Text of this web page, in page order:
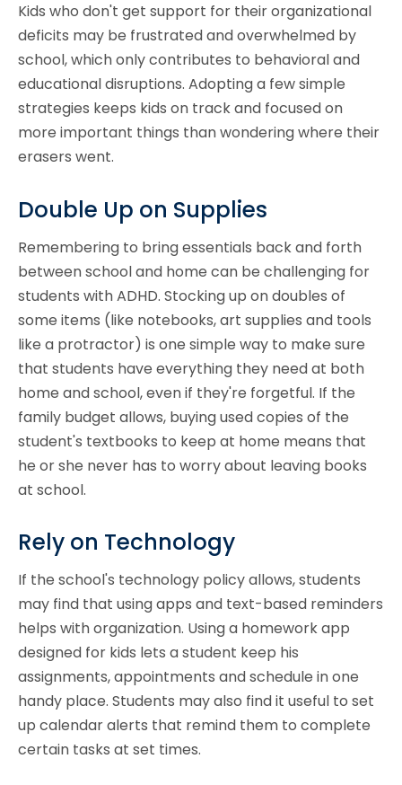
Kids who don't get support for their organizational
deficits may be frustrated and overwhelmed by
school, which only contributes to behavioral and
educational disruptions. Adopting a few simple
strategies keeps kids on track and focused on
more important things than wondering where their
erasers went.
Double Up on Supplies
Remembering to bring essentials back and forth
between school and home can be challenging for
students with ADHD. Stocking up on doubles of
some items (like notebooks, art supplies and tools
like a protractor) is one simple way to make sure
that students have everything they need at both
home and school, even if they're forgetful. If the
family budget allows, buying used copies of the
student's textbooks to keep at home means that
he or she never has to worry about leaving books
at school.
Rely on Technology
If the school's technology policy allows, students
may find that using apps and text-based reminders
helps with organization. Using a homework app
designed for kids lets a student keep his
assignments, appointments and schedule in one
handy place. Students may also find it useful to set
up calendar alerts that remind them to complete
certain tasks at set times.